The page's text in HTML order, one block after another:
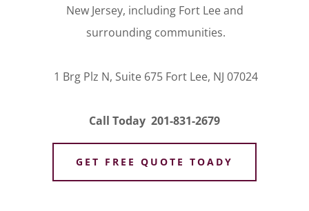
New Jersey, including Fort Lee and
surrounding communities.
1 Brg Plz N, Suite 675 Fort Lee, NJ 07024
Call Today 201-831-2679
GET FREE QUOTE TOADY